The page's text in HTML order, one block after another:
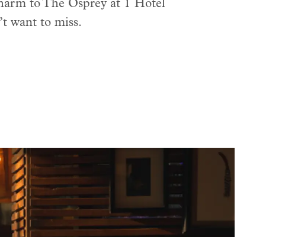
to The Osprey at 1 Hotel
want to miss.